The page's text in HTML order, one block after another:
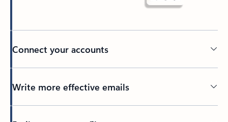
Connect your accounts
Write more effective emails